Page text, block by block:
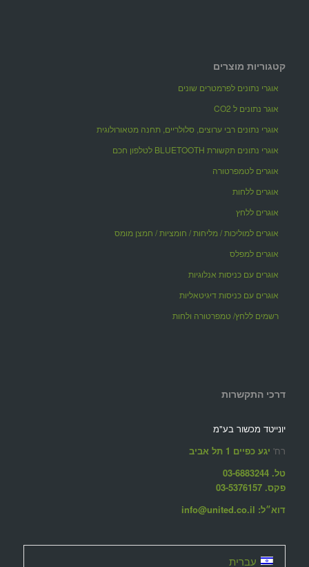
קטגוריות מוצרים
אוגרי נתונים לפרמטרים שונים
אוגר נתונים ל CO2
אוגרי נתונים רבי ערוצים, סלולריים, תחנה מטאורולוגית
אוגרי נתונים תקשורת BLUETOOTH לטלפון חכם
אוגרים לטמפרטורה
אוגרים ללחות
אוגרים ללחץ
אוגרים למוליכות / מליחות / חומציות / חמצן מומס
אוגרים למפלס
אוגרים עם כניסות אנלוגיות
אוגרים עם כניסות דיגיטאליות
רשמים ללחץ/ טמפרטורה ולחות
דרכי התקשרות
יונייטד מכשור בע"מ
רח' יגע כפיים 1 תל אביב
טל. 03-6883244
פקס. 03-5376157
דוא״ל: info@united.co.il
עברית